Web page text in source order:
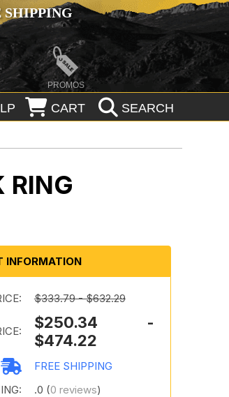
PROMOS
CART SEARCH
RING
INFORMATION
$333.79 - $632.29
$250.34 -
$474.22
FREE SHIPPING
.0 (0 reviews)